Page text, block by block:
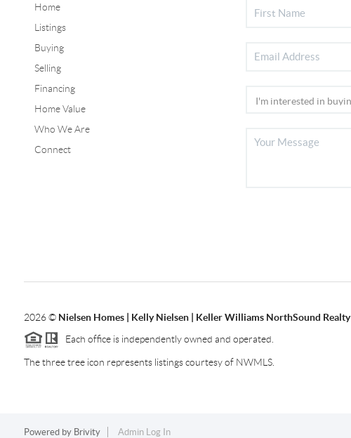
Home
Listings
Buying
Selling
Financing
Home Value
Who We Are
Connect
2026© Nielsen Homes | Kelly Nielsen | Keller Williams NorthSound Realty
Each office is independently owned and operated.
The three tree icon represents listings courtesy of NWMLS.
Powered by Brivity Admin Log In